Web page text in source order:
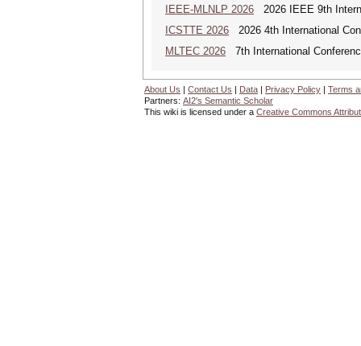
IEEE-MLNLP 2026 2026 IEEE 9th
ICSTTE 2026 2026 4th International
MLTEC 2026 7th International
About Us | Contact Us | Data | Privacy Policy | Terms
Partners: AI2's Semantic Scholar
This wiki is licensed under a Creative Commons